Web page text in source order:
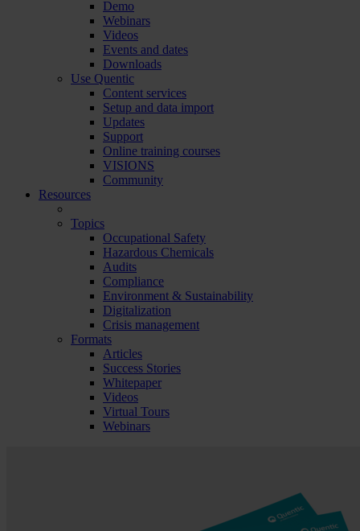
Demo
Webinars
Videos
Events and dates
Downloads
Use Quentic
Content services
Setup and data import
Updates
Support
Online training courses
VISIONS
Community
Resources
Topics
Occupational Safety
Hazardous Chemicals
Audits
Compliance
Environment & Sustainability
Digitalization
Crisis management
Formats
Articles
Success Stories
Whitepaper
Videos
Virtual Tours
Webinars